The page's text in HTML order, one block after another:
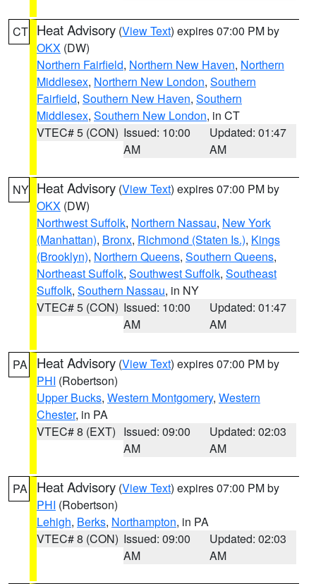
CT Heat Advisory (View Text) expires 07:00 PM by
OKX (DW)
Northern Fairfield, Northern New Haven, Northern
Middlesex, Northern New London, Southern
Fairfield, Southern New Haven, Southern
Middlesex, Southern New London, in CT
VTEC# 5 (CON) Issued: 10:00
AM
Updated: 01:47
AM
NY Heat Advisory (View Text) expires 07:00 PM by
OKX (DW)
Northwest Suffolk, Northern Nassau, New York
(Manhattan), Bronx, Richmond (Staten Is.), Kings
(Brooklyn), Northern Queens, Southern Queens,
Northeast Suffolk, Southwest Suffolk, Southeast
Suffolk, Southern Nassau, in NY
VTEC# 5 (CON) Issued: 10:00
AM
Updated: 01:47
AM
PA Heat Advisory (View Text) expires 07:00 PM by
PHI (Robertson)
Upper Bucks, Western Montgomery, Western
Chester, in PA
VTEC# 8 (EXT) Issued: 09:00
AM
Updated: 02:03
AM
PA Heat Advisory (View Text) expires 07:00 PM by
PHI (Robertson)
Lehigh, Berks, Northampton, in PA
VTEC# 8 (CON) Issued: 09:00
AM
Updated: 02:03
AM